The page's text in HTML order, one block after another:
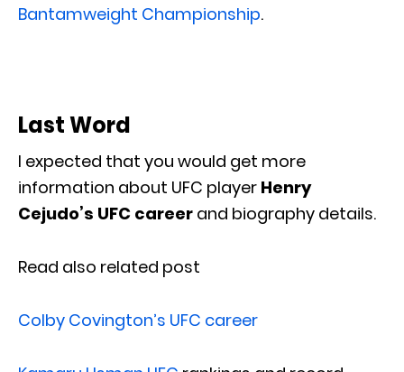
Bantamweight Championship.
Last Word
I expected that you would get more
information about UFC player Henry
Cejudo’s UFC career and biography details.
Read also related post
Colby Covington’s UFC career